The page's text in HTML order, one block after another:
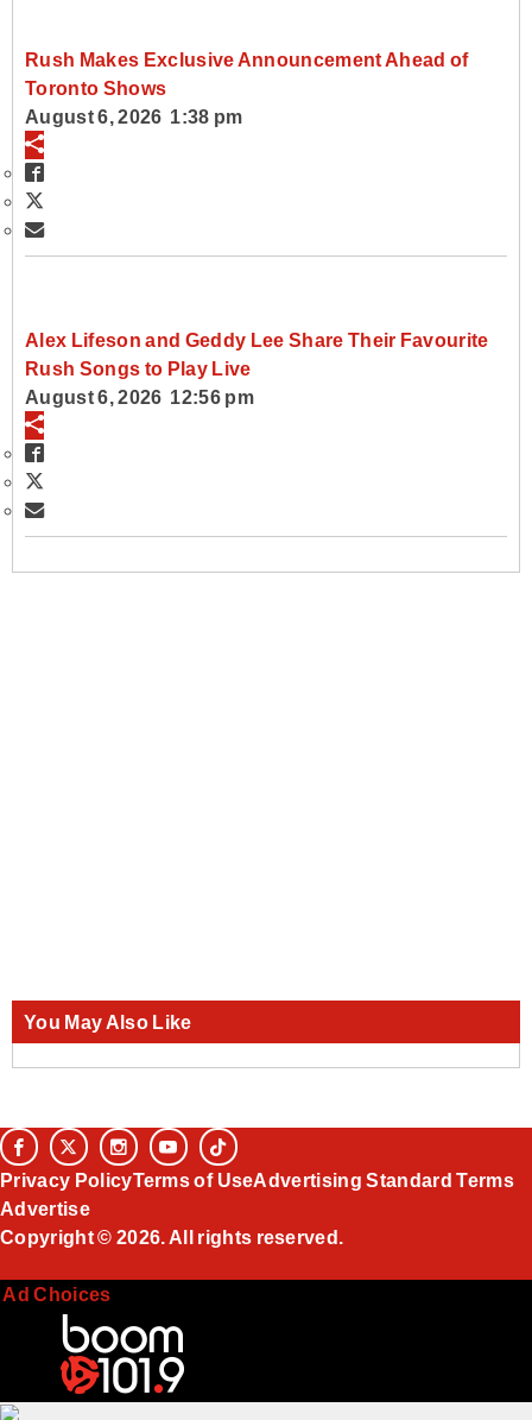
Rush Makes Exclusive Announcement Ahead of
Toronto Shows
August 6, 2026 1:38 pm
Alex Lifeson and Geddy Lee Share Their Favourite
Rush Songs to Play Live
August 6, 2026 12:56 pm
You May Also Like
Privacy PolicyTerms of UseAdvertising Standard Terms
Advertise
Copyright © 2026. All rights reserved.
Ad Choices